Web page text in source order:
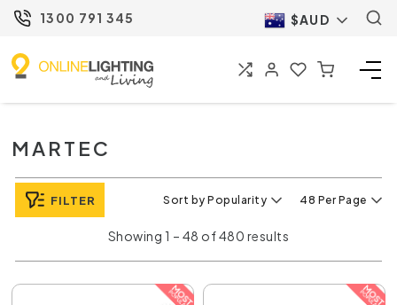
1300 791 345 $AUD
MARTEC
FILTER Sort by Popularity 48 Per Page
Showing 1 – 48 of 480 results